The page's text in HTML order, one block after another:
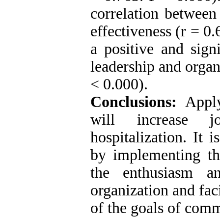
correlation
effectiveness (r =
a positive and
leadership and
< 0.000).
Conclusions:
will increase
hospitalization. It
by implementing
the enthusiasm
organization and
of the goals of